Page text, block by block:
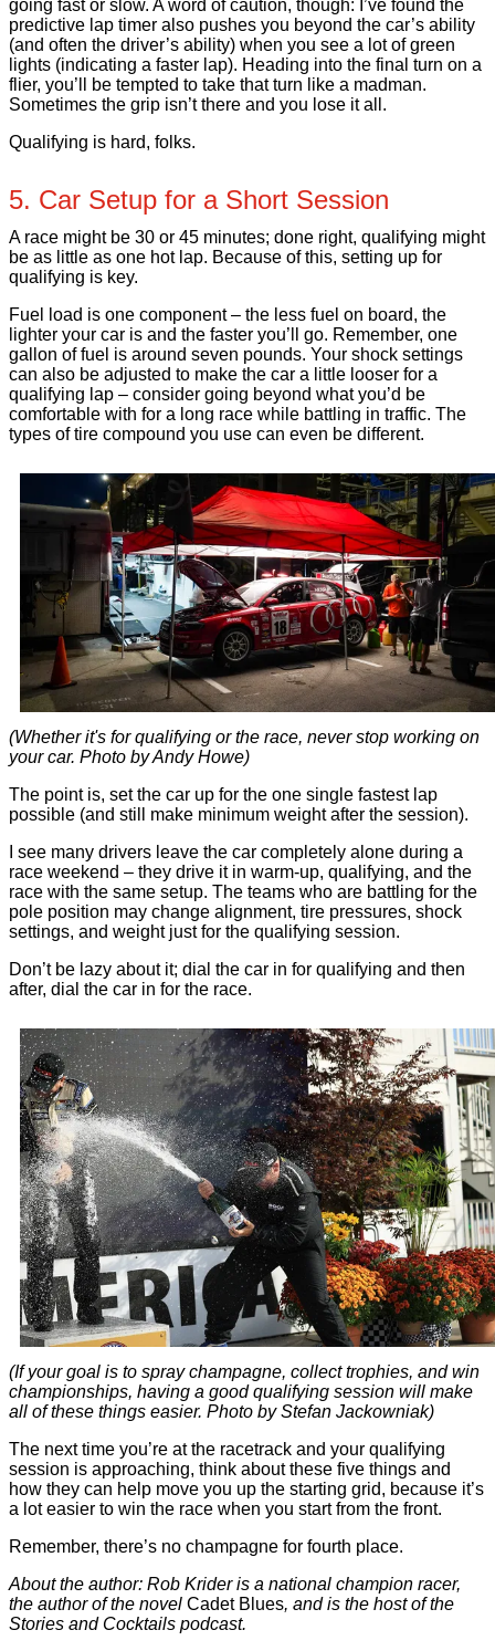
going fast or slow. A word of caution, though: I’ve found the
predictive lap timer also pushes you beyond the car’s ability
(and often the driver’s ability) when you see a lot of green
lights (indicating a faster lap). Heading into the final turn on a
flier, you’ll be tempted to take that turn like a madman.
Sometimes the grip isn’t there and you lose it all.
Qualifying is hard, folks.
5. Car Setup for a Short Session
A race might be 30 or 45 minutes; done right, qualifying might
be as little as one hot lap. Because of this, setting up for
qualifying is key.
Fuel load is one component – the less fuel on board, the
lighter your car is and the faster you’ll go. Remember, one
gallon of fuel is around seven pounds. Your shock settings
can also be adjusted to make the car a little looser for a
qualifying lap – consider going beyond what you’d be
comfortable with for a long race while battling in traffic. The
types of tire compound you use can even be different.
(Whether it's for qualifying or the race, never stop working on
your car. Photo by Andy Howe)
The point is, set the car up for the one single fastest lap
possible (and still make minimum weight after the session).
I see many drivers leave the car completely alone during a
race weekend – they drive it in warm-up, qualifying, and the
race with the same setup. The teams who are battling for the
pole position may change alignment, tire pressures, shock
settings, and weight just for the qualifying session.
Don’t be lazy about it; dial the car in for qualifying and then
after, dial the car in for the race.
(If your goal is to spray champagne, collect trophies, and win
championships, having a good qualifying session will make
all of these things easier. Photo by Stefan Jackowniak)
The next time you’re at the racetrack and your qualifying
session is approaching, think about these five things and
how they can help move you up the starting grid, because it’s
a lot easier to win the race when you start from the front.
Remember, there’s no champagne for fourth place.
About the author: Rob Krider is a national champion racer,
the author of the novel Cadet Blues, and is the host of the
Stories and Cocktails podcast.